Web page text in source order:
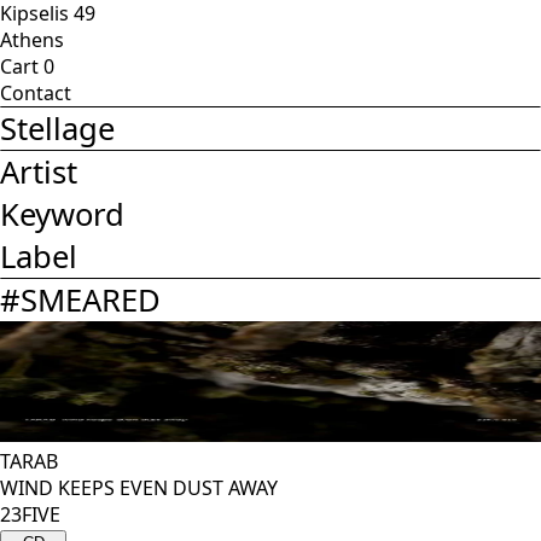
Kipselis 49
Athens
Cart0
Contact
Stellage
Artist
Keyword
Label
#SMEARED
TARAB
WIND KEEPS EVEN DUST AWAY
23FIVE